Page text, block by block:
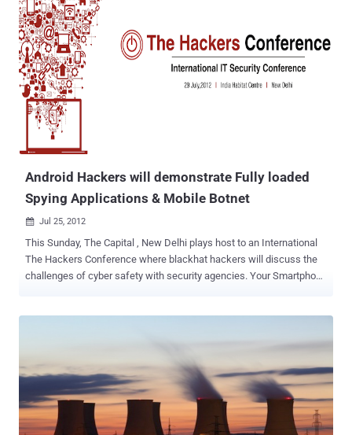
described as an app that displays aggregated Olympic news
coverage. In fact, it's really just harvesting the user's contact list and
device ID while reading up on SMS messages too. The package
name is ‘com.games.London.Olympics.widget’. This app has a
digital certificate claiming it was developed in New Delhi, India. For
this scam, cybercriminals create websites that are very appealing;
some even look very professional that they make it seem that you
are close to having access to live programming. Researchers
explain that the crooks rely on black hat SEO techniques to make
Android Hackers will demonstrate Fully loaded
Spying Applications & Mobile Botnet
 Jul 25, 2012
This Sunday, The Capital , New Delhi plays host to an International
The Hackers Conference where blackhat hackers will discuss the
challenges of cyber safety with security agencies. Your Smartphone
Android Developer/Hacker will demonstrate " Android Spy Agent ".
personal information and even though the confidential data available
in the android cell phone. The type of personal information includes
the victim’s contacts, call logs, messages, browser’s history, GPS
location and much more information directly available on the victim’s